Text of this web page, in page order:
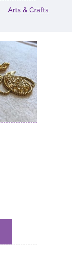
Arts & Crafts